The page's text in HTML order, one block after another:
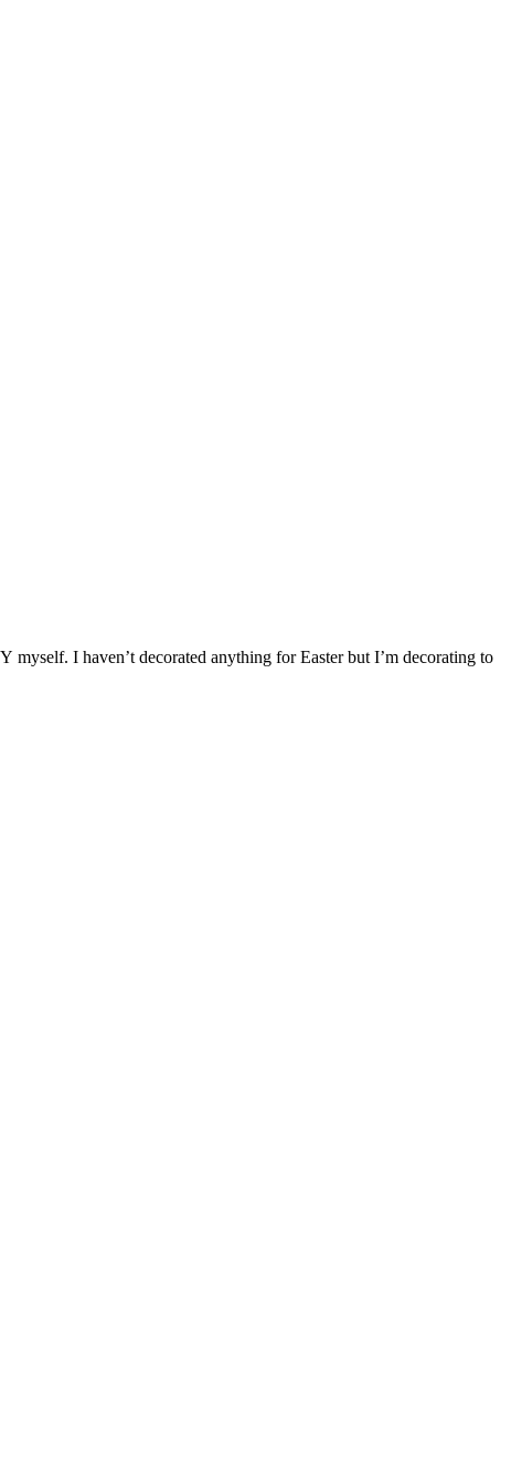
I haven’t decorated anything for Easter but I’m decorating to